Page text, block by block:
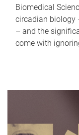
Biomedical
circadian biology
– and the
come with